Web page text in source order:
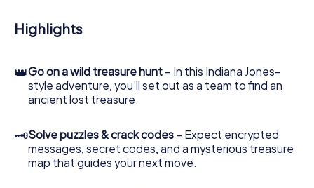
Highlights
👑Go on a wild treasure hunt – In this Indiana Jones–
style adventure, you’ll set out as a team to find an
ancient lost treasure.
🗝Solve puzzles & crack codes – Expect encrypted
messages, secret codes, and a mysterious treasure
map that guides your next move.